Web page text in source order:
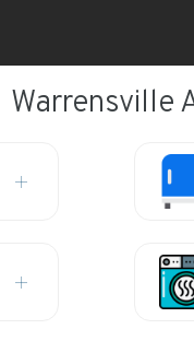
Warrensville